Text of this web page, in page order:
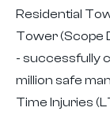
Residential
Tower (Scope
- successfully
million safe
Time Injuries